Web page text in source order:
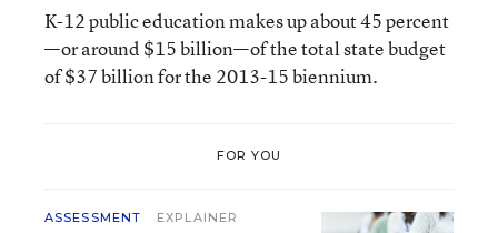
K-12 public education makes up about 45 percent
—or around $15 billion—of the total state budget
of $37 billion for the 2013-15 biennium.
FOR YOU
ASSESSMENT EXPLAINER